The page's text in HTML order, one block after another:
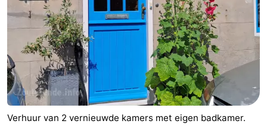
Verhuur van 2 vernieuwde kamers met eigen badkamer.